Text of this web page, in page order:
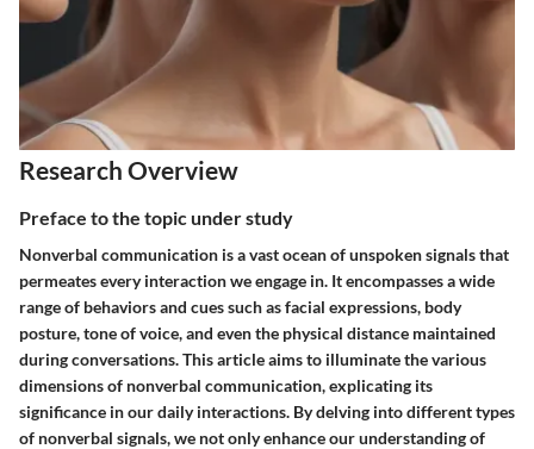
Research Overview
Preface to the topic under study
Nonverbal communication is a vast ocean of unspoken signals that
permeates every interaction we engage in. It encompasses a wide
range of behaviors and cues such as facial expressions, body
posture, tone of voice, and even the physical distance maintained
during conversations. This article aims to illuminate the various
dimensions of nonverbal communication, explicating its
significance in our daily interactions. By delving into different types
of nonverbal signals, we not only enhance our understanding of